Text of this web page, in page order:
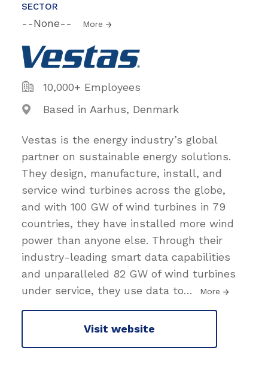
SECTOR
--None-- More
10,000+ Employees
Based in Aarhus, Denmark
Vestas is the energy industry’s global
partner on sustainable energy solutions.
They design, manufacture, install, and
service wind turbines across the globe,
and with 100 GW of wind turbines in 79
countries, they have installed more wind
power than anyone else. Through their
industry-leading smart data capabilities
and unparalleled 82 GW of wind turbines
under service, they use data to… More
Visit website